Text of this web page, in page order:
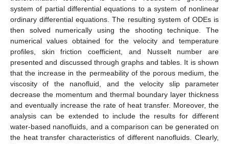
system of partial differential equations to a system of nonlinear
ordinary differential equations. The resulting system of ODEs is
then solved numerically using the shooting technique. The
numerical values obtained for the velocity and temperature
profiles, skin friction coefficient, and Nusselt number are
presented and discussed through graphs and tables. It is shown
that the increase in the permeability of the porous medium, the
viscosity of the nanofluid, and the velocity slip parameter
decrease the momentum and thermal boundary layer thickness
and eventually increase the rate of heat transfer. Moreover, the
analysis can be extended to include the results for different
water-based nanofluids, and a comparison can be generated on
the heat transfer characteristics of different nanofluids. Clearly,